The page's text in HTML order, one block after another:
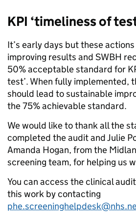
KPI ‘timeliness of
It’s early days but these
improving results and SWBH
50% acceptable standard for
test’. When fully implemented,
should lead to sustainable
the 75% achievable standard.
We would like to thank all the
completed the audit and Julie
Amanda Hogan, from the
screening team, for helping us
You can access the clinical
this work by contacting